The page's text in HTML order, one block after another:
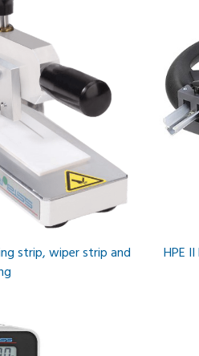
strip, wiper strip and
HPE